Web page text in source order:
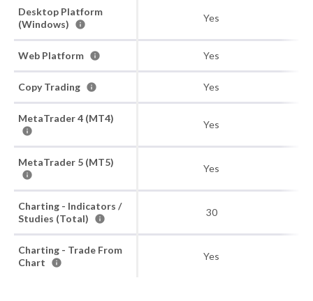
Desktop Platform
(Windows)
Yes
Web Platform Yes
Copy Trading Yes
MetaTrader 4 (MT4)
Yes
MetaTrader 5 (MT5)
Yes
Charting - Indicators /
Studies (Total)
30
Charting - Trade From
Chart
Yes